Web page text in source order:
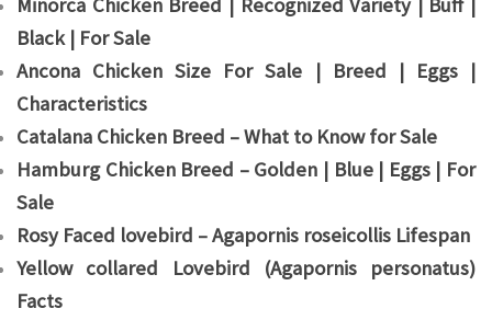
Minorca Chicken Breed | Recognized Variety | Buff |
Black | For Sale
Ancona Chicken Size For Sale | Breed | Eggs |
Characteristics
Catalana Chicken Breed – What to Know for Sale
Hamburg Chicken Breed – Golden | Blue | Eggs | For
Sale
Rosy Faced lovebird – Agapornis roseicollis Lifespan
Yellow collared Lovebird (Agapornis personatus)
Facts